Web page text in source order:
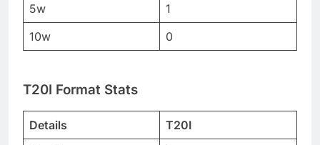
5w
1
10w
0
T20I Format Stats
Details
T20I